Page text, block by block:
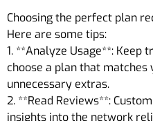
Choosing the perfect plan
Here are some tips:
1. **Analyze Usage**: Keep
choose a plan that
unnecessary extras.
2. **Read Reviews**:
insights into the network